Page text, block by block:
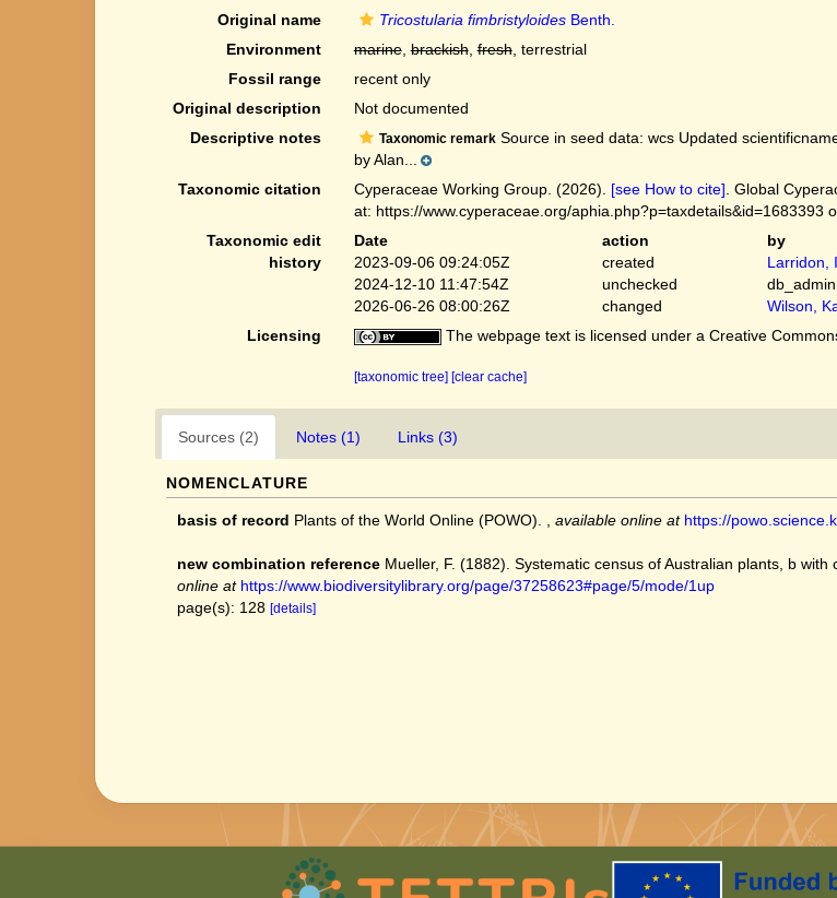
Original name
Tricostularia fimbristyloidesBenth.
Environment
marine,brackish,fresh, terrestrial
Fossil range
recent only
Original description
Not documented
Descriptive notes
Taxonomic remarkSource in seed data: wcs Updated
by Alan...
Taxonomic citation
Cyperaceae Working Group. (2026). [see How to cite] . Global
at: https://www.cyperaceae.org/aphia.php?p=taxdetails&id=1683393
Taxonomic edit
history
Date action
by
2023-09-06 09:24:05Z
created
Larridon,
2024-12-10 11:47:54Z
unchecked
db_admin
2026-06-26 08:00:26Z
changed
Wilson,
Licensing
The webpage text is licensed under a Creative
[taxonomic tree] [clear cache]
Sources (2) Notes (1) Links (3)
NOMENCLATURE
basis of record Plants of the World Online (POWO). available online at https://
new combination reference Mueller, F. (1882). Systematic census of Australian plants, b
online at https://www.biodiversitylibrary.org/page/37258623#page/5/mode/1up
page(s): 128 [details]